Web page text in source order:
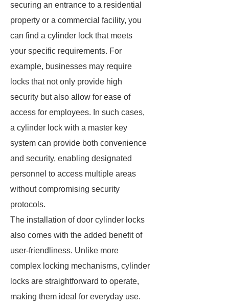
securing an entrance to a residential
property or a commercial facility, you
can find a cylinder lock that meets
your specific requirements. For
example, businesses may require
locks that not only provide high
security but also allow for ease of
access for employees. In such cases,
a cylinder lock with a master key
system can provide both convenience
and security, enabling designated
personnel to access multiple areas
without compromising security
protocols.
The installation of door cylinder locks
also comes with the added benefit of
user-friendliness. Unlike more
complex locking mechanisms, cylinder
locks are straightforward to operate,
making them ideal for everyday use.